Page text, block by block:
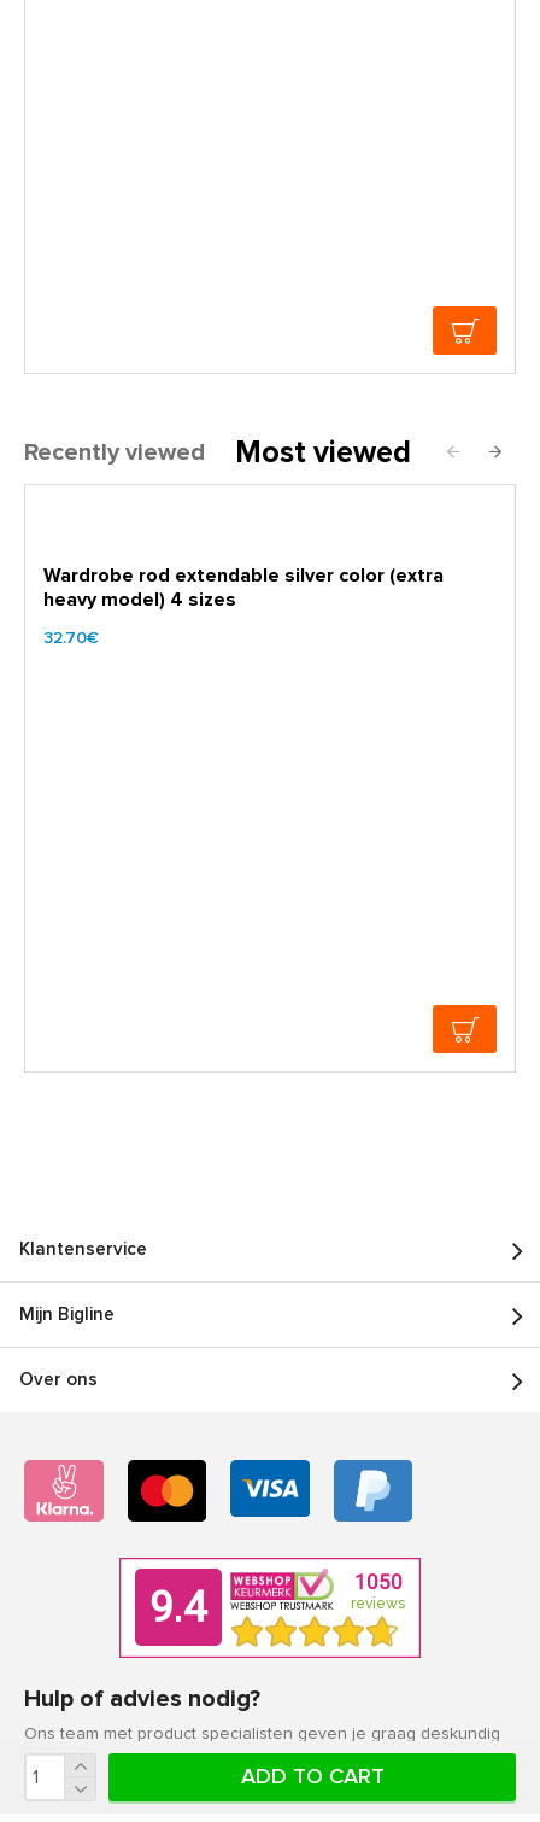
ADD TO CART
Recently viewed Most viewed
Wardrobe rod extendable silver color (extra
heavy model) 4 sizes
32.70€
Klantenservice
Mijn Bigline
Over ons
Hulp of advies nodig?
Ons team met product specialisten geven je graag deskundig
advies.